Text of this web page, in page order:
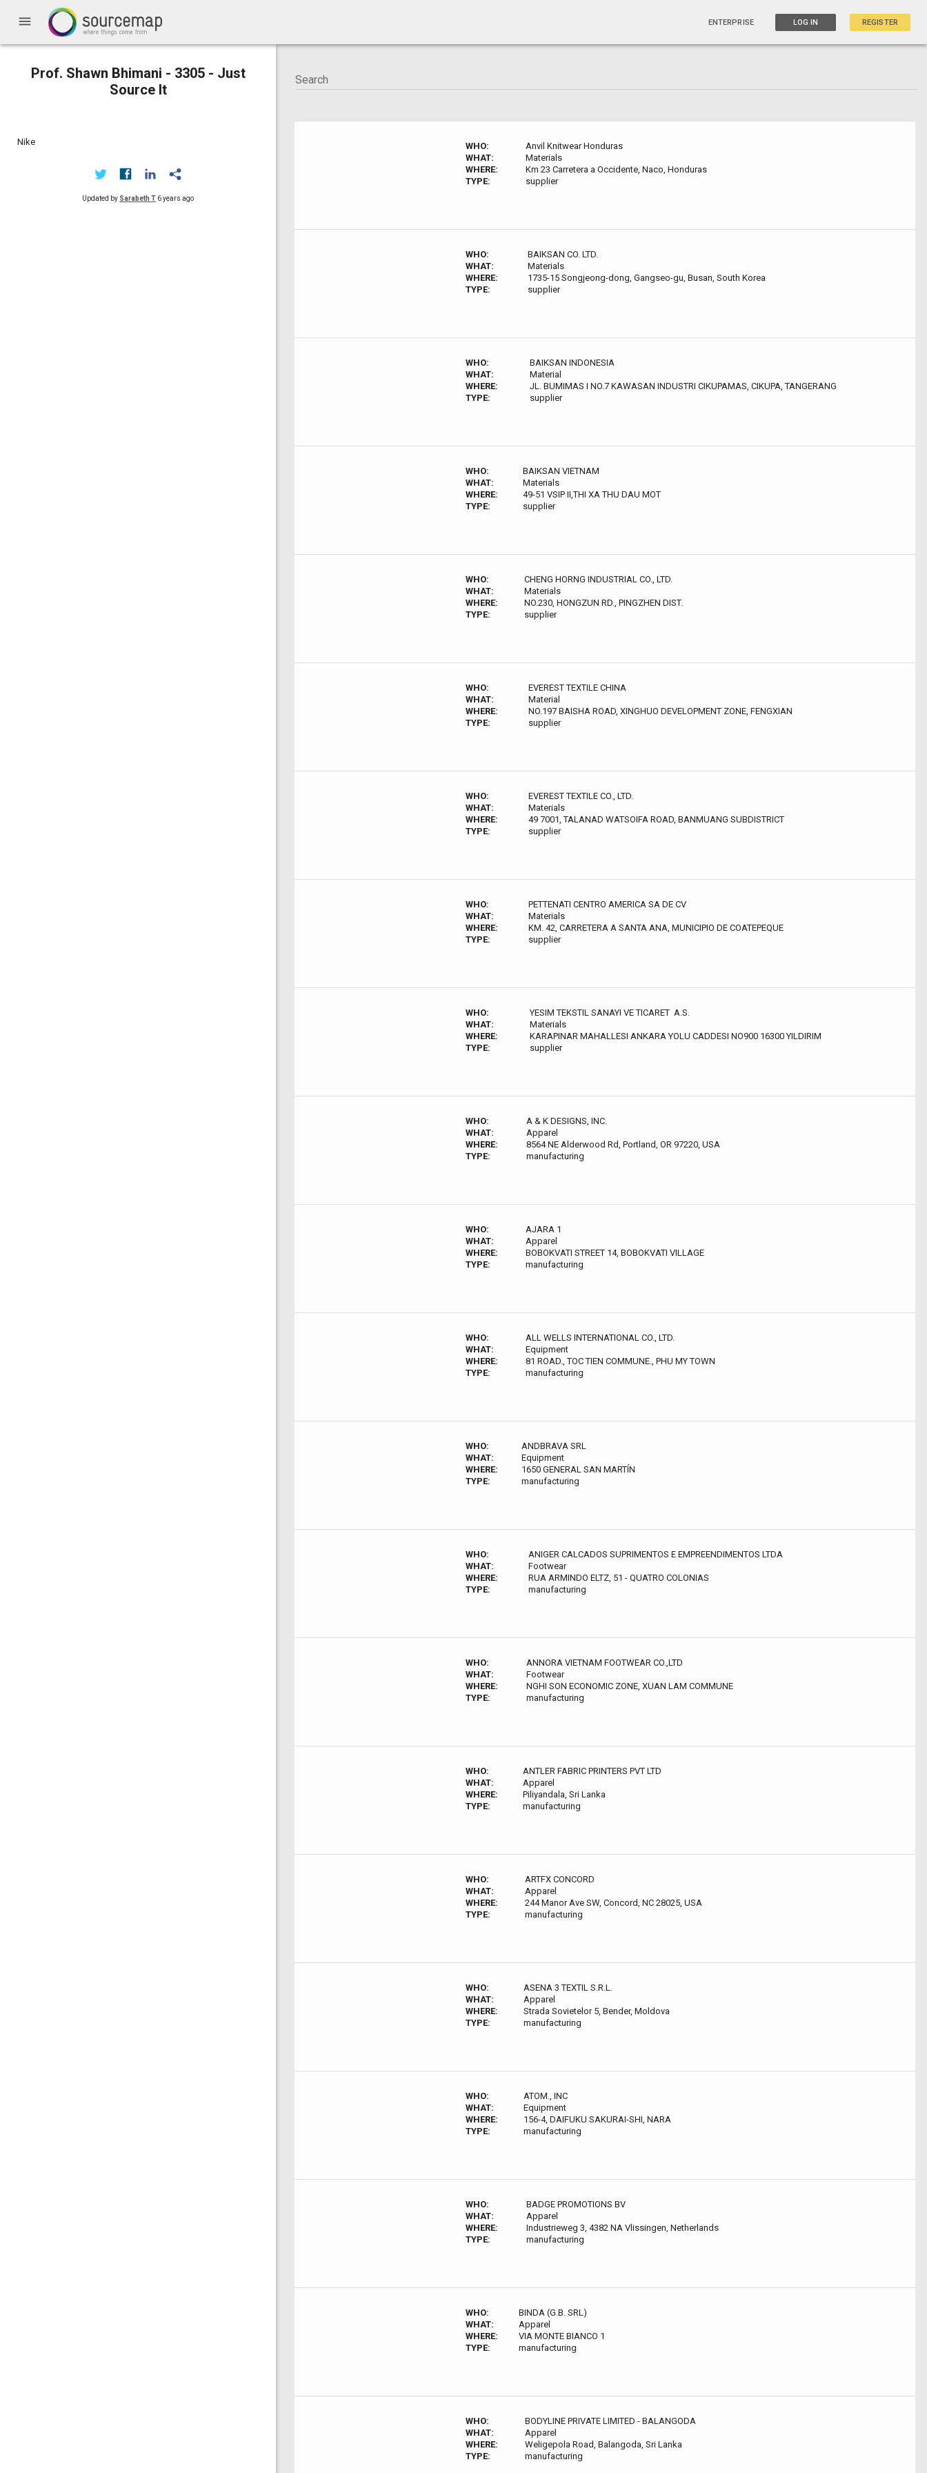
menu ENTERPRISE LOG IN REGISTER
Prof. Shawn Bhimani - 3305 - Just
Source It
Nike
Updated by Sarabeth T 6 years ago
WHO:
Anvil Knitwear Honduras
WHAT:
Materials
WHERE:
Km 23 Carretera a Occidente, Naco, Honduras
TYPE:
supplier
WHO:
BAIKSAN CO. LTD.
WHAT:
Materials
WHERE:
1735-15 Songjeong-dong, Gangseo-gu, Busan, South Korea
TYPE:
supplier
WHO:
BAIKSAN INDONESIA
WHAT:
Material
WHERE:
JL. BUMIMAS I NO.7 KAWASAN INDUSTRI CIKUPAMAS, CIKUPA, TANGERANG
TYPE:
supplier
WHO:
BAIKSAN VIETNAM
WHAT:
Materials
WHERE:
49-51 VSIP II,THI XA THU DAU MOT
TYPE:
supplier
WHO:
CHENG HORNG INDUSTRIAL CO., LTD.
WHAT:
Materials
WHERE:
NO.230, HONGZUN RD., PINGZHEN DIST.
TYPE:
supplier
WHO:
EVEREST TEXTILE CHINA
WHAT:
Material
WHERE:
NO.197 BAISHA ROAD, XINGHUO DEVELOPMENT ZONE, FENGXIAN
TYPE:
supplier
WHO:
EVEREST TEXTILE CO., LTD.
WHAT:
Materials
WHERE:
49 7001, TALANAD WATSOIFA ROAD, BANMUANG SUBDISTRICT
TYPE:
supplier
WHO:
PETTENATI CENTRO AMERICA SA DE CV
WHAT:
Materials
WHERE:
KM. 42, CARRETERA A SANTA ANA, MUNICIPIO DE COATEPEQUE
TYPE:
supplier
WHO:
YESIM TEKSTIL SANAYI VE TICARET A.S.
WHAT:
Materials
WHERE:
KARAPINAR MAHALLESI ANKARA YOLU CADDESI NO900 16300 YILDIRIM
TYPE:
supplier
WHO:
A & K DESIGNS, INC.
WHAT:
Apparel
WHERE:
8564 NE Alderwood Rd, Portland, OR 97220, USA
TYPE:
manufacturing
WHO:
AJARA 1
WHAT:
Apparel
WHERE:
BOBOKVATI STREET 14, BOBOKVATI VILLAGE
TYPE:
manufacturing
WHO:
ALL WELLS INTERNATIONAL CO., LTD.
WHAT:
Equipment
WHERE:
81 ROAD., TOC TIEN COMMUNE., PHU MY TOWN
TYPE:
manufacturing
WHO:
ANDBRAVA SRL
WHAT:
Equipment
WHERE:
1650 GENERAL SAN MARTÍN
TYPE:
manufacturing
WHO:
ANIGER CALCADOS SUPRIMENTOS E EMPREENDIMENTOS LTDA
WHAT:
Footwear
WHERE:
RUA ARMINDO ELTZ, 51 - QUATRO COLONIAS
TYPE:
manufacturing
WHO:
ANNORA VIETNAM FOOTWEAR CO.,LTD
WHAT:
Footwear
WHERE:
NGHI SON ECONOMIC ZONE, XUAN LAM COMMUNE
TYPE:
manufacturing
WHO:
ANTLER FABRIC PRINTERS PVT LTD
WHAT:
Apparel
WHERE:
Piliyandala, Sri Lanka
TYPE:
manufacturing
WHO:
ARTFX CONCORD
WHAT:
Apparel
WHERE:
244 Manor Ave SW, Concord, NC 28025, USA
TYPE:
manufacturing
WHO:
ASENA 3 TEXTIL S.R.L.
WHAT:
Apparel
WHERE:
Strada Sovietelor 5, Bender, Moldova
TYPE:
manufacturing
WHO:
ATOM., INC
WHAT:
Equipment
WHERE:
156-4, DAIFUKU SAKURAI-SHI, NARA
TYPE:
manufacturing
WHO:
BADGE PROMOTIONS BV
WHAT:
Apparel
WHERE:
Industrieweg 3, 4382 NA Vlissingen, Netherlands
TYPE:
manufacturing
WHO:
BINDA (G.B. SRL)
WHAT:
Apparel
WHERE:
VIA MONTE BIANCO 1
TYPE:
manufacturing
WHO:
BODYLINE PRIVATE LIMITED - BALANGODA
WHAT:
Apparel
WHERE:
Weligepola Road, Balangoda, Sri Lanka
TYPE:
manufacturing